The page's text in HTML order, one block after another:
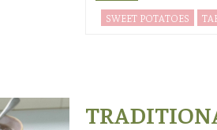
SWEET POTATOES